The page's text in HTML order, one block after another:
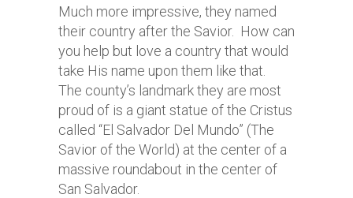
Much more impressive, they named
their country after the Savior. How can
you help but love a country that would
take His name upon them like that.
The county’s landmark they are most
proud of is a giant statue of the Cristus
called “El Salvador Del Mundo” (The
Savior of the World) at the center of a
massive roundabout in the center of
San Salvador.